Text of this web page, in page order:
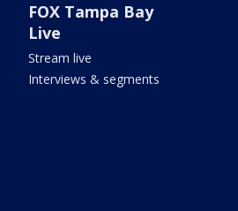
FOX Tampa Bay
Live
Stream live
Interviews & segments